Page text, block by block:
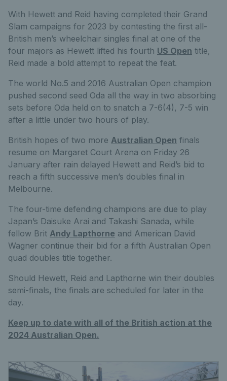
With Hewett and Reid having completed their Grand
Slam campaigns for 2023 by contesting the first all-
British men’s wheelchair singles final at one of the
four majors as Hewett lifted his fourth US Open title,
Reid made a bold attempt to repeat the feat.
The world No.5 and 2016 Australian Open champion
pushed second seed Oda all the way in two absorbing
sets before Oda held on to snatch a 7-6(4), 7-5 win
after a little under two hours of play.
British hopes of two more Australian Open finals
resume on Margaret Court Arena on Friday 26
January after rain delayed Hewett and Reid’s bid to
reach a fifth successive men’s doubles final in
Melbourne.
The four-time defending champions are due to play
Japan’s Daisuke Arai and Takashi Sanada, while
fellow Brit Andy Lapthorne and American David
Wagner continue their bid for a fifth Australian Open
quad doubles title together.
Should Hewett, Reid and Lapthorne win their doubles
semi-finals, the finals are scheduled for later in the
day.
Keep up to date with all of the British action at the
2024 Australian Open.